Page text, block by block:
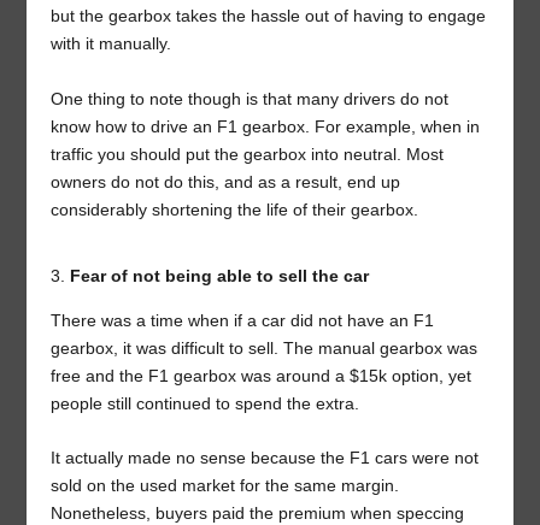
but the gearbox takes the hassle out of having to engage
with it manually.
One thing to note though is that many drivers do not
know how to drive an F1 gearbox. For example, when in
traffic you should put the gearbox into neutral. Most
owners do not do this, and as a result, end up
considerably shortening the life of their gearbox.
Fear of not being able to sell the car
There was a time when if a car did not have an F1
gearbox, it was difficult to sell. The manual gearbox was
free and the F1 gearbox was around a $15k option, yet
people still continued to spend the extra.
It actually made no sense because the F1 cars were not
sold on the used market for the same margin.
Nonetheless, buyers paid the premium when speccing